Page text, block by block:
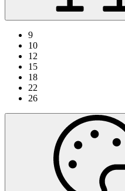
9
10
12
15
18
22
26